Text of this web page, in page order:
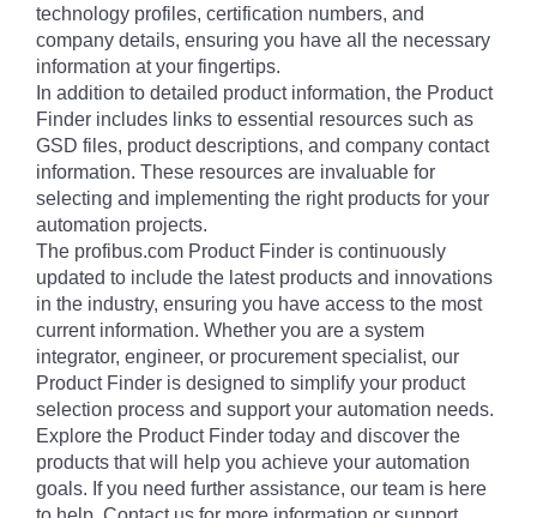
technology profiles, certification numbers, and
company details, ensuring you have all the necessary
information at your fingertips.
In addition to detailed product information, the Product
Finder includes links to essential resources such as
GSD files, product descriptions, and company contact
information. These resources are invaluable for
selecting and implementing the right products for your
automation projects.
The profibus.com Product Finder is continuously
updated to include the latest products and innovations
in the industry, ensuring you have access to the most
current information. Whether you are a system
integrator, engineer, or procurement specialist, our
Product Finder is designed to simplify your product
selection process and support your automation needs.
Explore the Product Finder today and discover the
products that will help you achieve your automation
goals. If you need further assistance, our team is here